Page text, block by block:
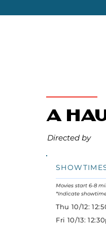
A
Directed by
Movies start 6-8
*Indicate
Thu 10/12:
Fri 10/13: